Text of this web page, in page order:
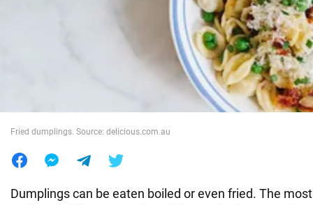
Fried dumplings. Source: delicious.com.au
Dumplings can be eaten boiled or even fried. The